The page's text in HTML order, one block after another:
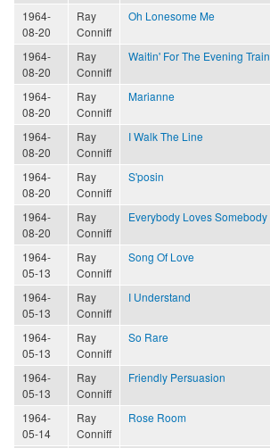
1964-
08-20
Ray
Conniff
Oh Lonesome Me
1964-
08-20
Ray
Conniff
Waitin' For The Evening Train
1964-
08-20
Ray
Conniff
Marianne
1964-
08-20
Ray
Conniff
I Walk The Line
1964-
08-20
Ray
Conniff
S'posin
1964-
08-20
Ray
Conniff
Everybody Loves Somebody
1964-
05-13
Ray
Conniff
Song Of Love
1964-
05-13
Ray
Conniff
I Understand
1964-
05-13
Ray
Conniff
So Rare
1964-
05-13
Ray
Conniff
Friendly Persuasion
1964-
05-14
Ray
Conniff
Rose Room